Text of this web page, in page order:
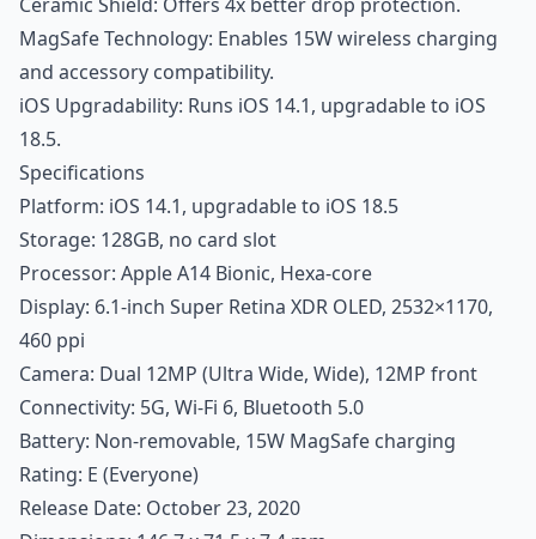
MagSafe Technology: Enables 15W wireless charging
and accessory compatibility.
iOS Upgradability: Runs iOS 14.1, upgradable to iOS
18.5.
Specifications
Platform: iOS 14.1, upgradable to iOS 18.5
Storage: 128GB, no card slot
Processor: Apple A14 Bionic, Hexa-core
Display: 6.1-inch Super Retina XDR OLED, 2532×1170,
460 ppi
Camera: Dual 12MP (Ultra Wide, Wide), 12MP front
Connectivity: 5G, Wi-Fi 6, Bluetooth 5.0
Battery: Non-removable, 15W MagSafe charging
Rating: E (Everyone)
Release Date: October 23, 2020